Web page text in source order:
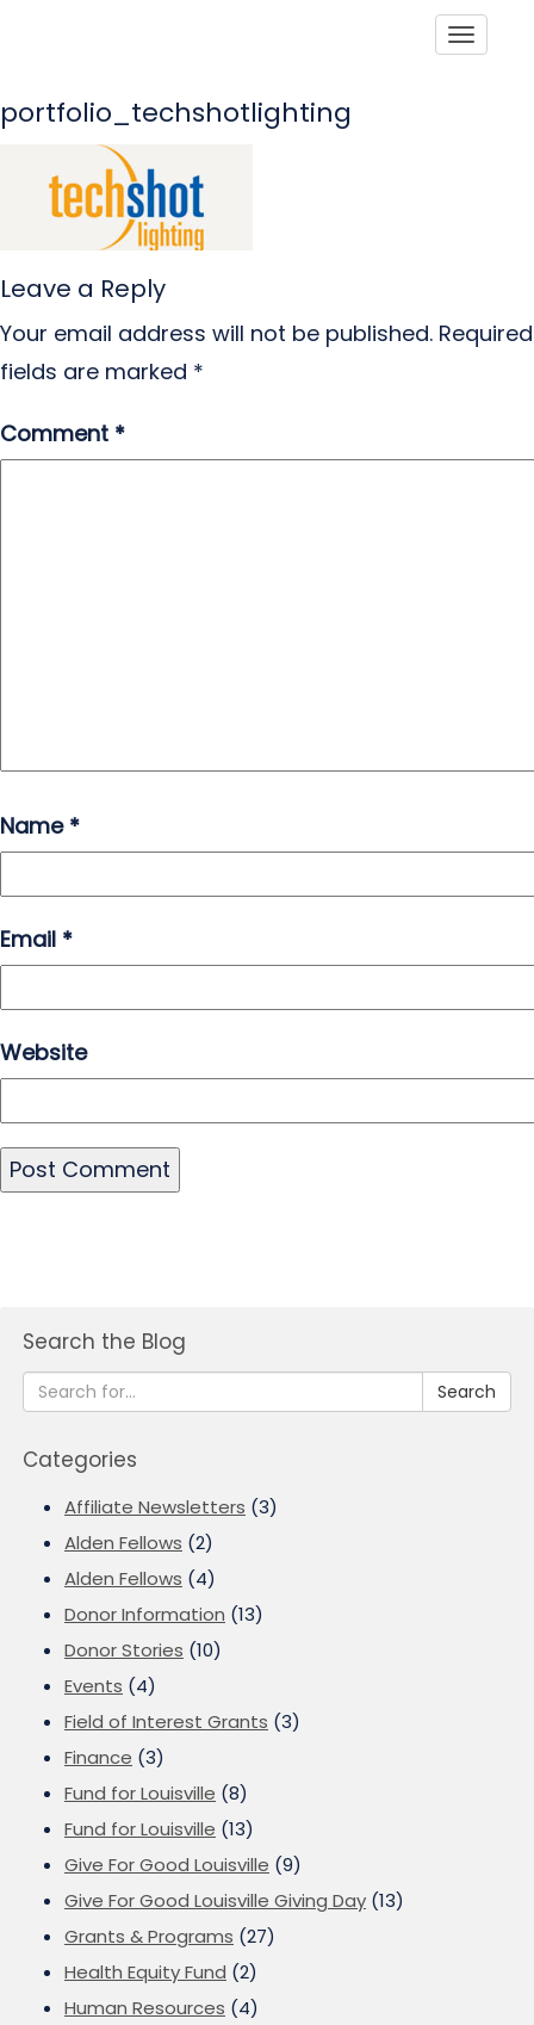
portfolio_techshotlighting
Leave a Reply
Your email address will not be published. Required
fields are marked *
Comment *
Name *
Email *
Website
Search the Blog
Search
Categories
Affiliate Newsletters (3)
Alden Fellows (2)
Alden Fellows (4)
Donor Information (13)
Donor Stories (10)
Events (4)
Field of Interest Grants (3)
Finance (3)
Fund for Louisville (8)
Fund for Louisville (13)
Give For Good Louisville (9)
Give For Good Louisville Giving Day (13)
Grants & Programs (27)
Health Equity Fund (2)
Human Resources (4)